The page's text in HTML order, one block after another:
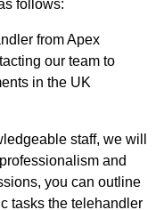
follows:
from Apex
our team to
in the UK
staff, we will
and
you can outline
tasks the telehandler